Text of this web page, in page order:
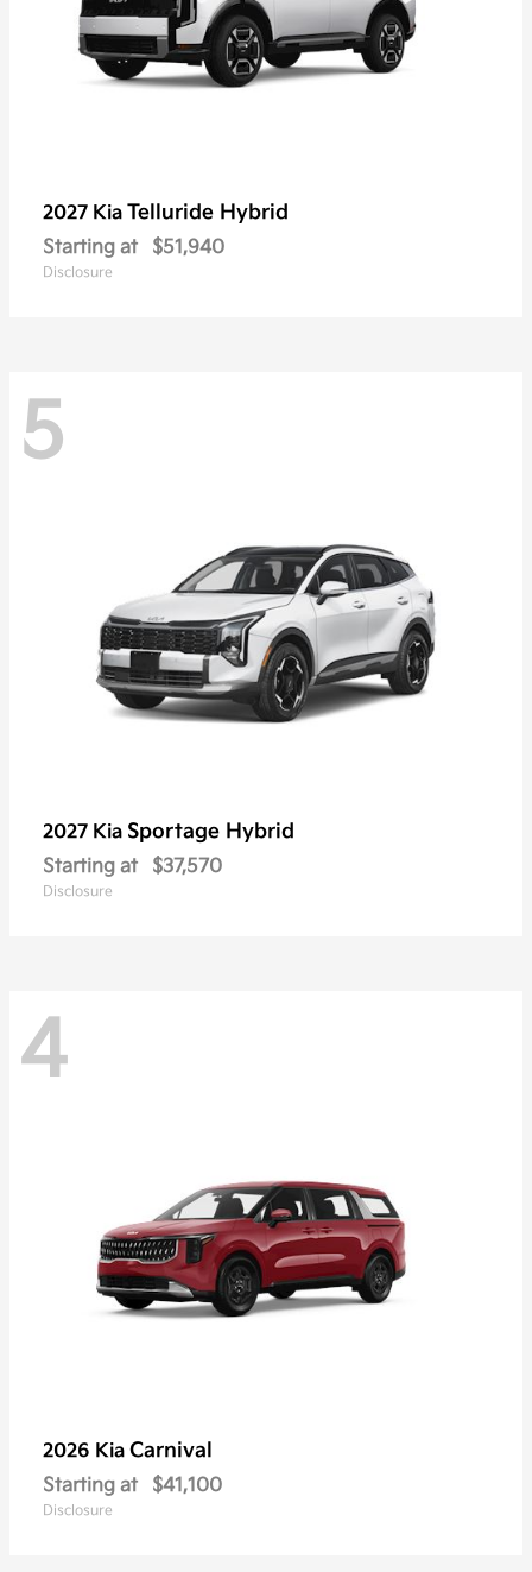
2027 Kia Telluride Hybrid
Starting at $51,940
Disclosure
5
2027 Kia Sportage Hybrid
Starting at $37,570
Disclosure
4
2026 Kia Carnival
Starting at $41,100
Disclosure